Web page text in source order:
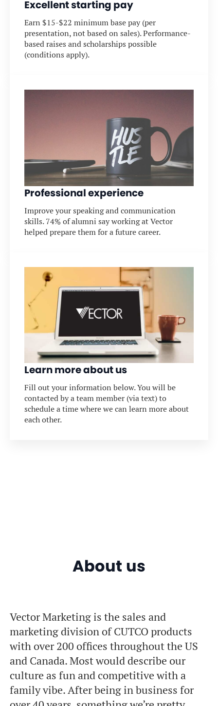
Excellent starting pay
Earn $15-$22 minimum base pay (per
presentation, not based on sales). Performance-
based raises and scholarships possible
(conditions apply).
Professional experience
Improve your speaking and communication
skills. 74% of alumni say working at Vector
helped prepare them for a future career.
Learn more about us
Fill out your information below. You will be
contacted by a team member (via text) to
schedule a time where we can learn more about
each other.
About us
Vector Marketing is the sales and
marketing division of CUTCO products
with over 200 offices throughout the US
and Canada. Most would describe our
culture as fun and competitive with a
family vibe. After being in business for